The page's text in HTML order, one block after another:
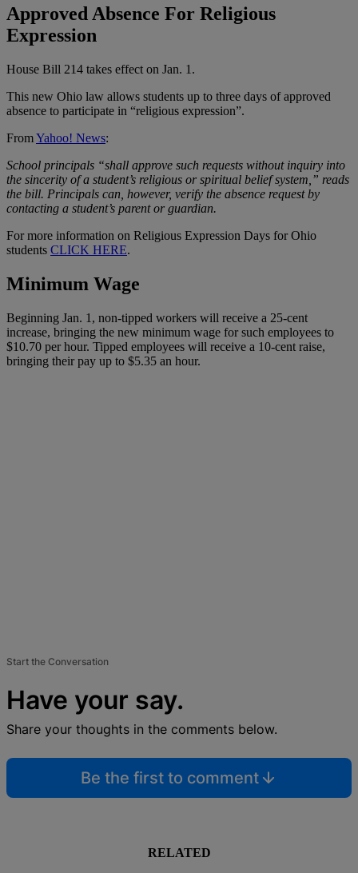
Approved Absence For Religious
Expression
House Bill 214 takes effect on Jan. 1.
This new Ohio law allows students up to three days of approved
absence to participate in “religious expression”.
FromYahoo! News:
School principals “shall approve such requests without inquiry into
the sincerity of a student’s religious or spiritual belief system,” reads
the bill. Principals can, however, verify the absence request by
contacting a student’s parent or guardian.
For more information on Religious Expression Days for Ohio
students CLICK HERE.
Minimum Wage
Beginning Jan. 1, non-tipped workers will receive a 25-cent
increase, bringing the new minimum wage for such employees to
$10.70 per hour. Tipped employees will receive a 10-cent raise,
bringing their pay up to $5.35 an hour.
Start the Conversation
Have your say.
Share your thoughts in the comments below.
Be the first to comment
RELATED